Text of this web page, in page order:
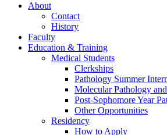
About
Contact
History
Faculty
Education & Training
Medical Students
Clerkships
Pathology Summer
Molecular Pathology
Post-Sophomore Year
Other Opportunities
Residency
How to Apply